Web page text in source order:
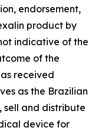
endorsement,
product by
indicative of the
of the
received
as the Brazilian
sell and distribute
device for